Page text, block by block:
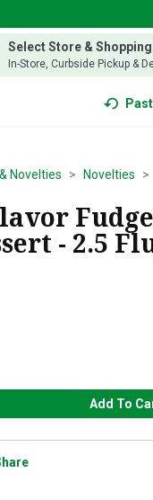
term to find items.
Select Store &
In-Store, Curbside Pickup &
Novelties Novelties
- 2.5
Add To